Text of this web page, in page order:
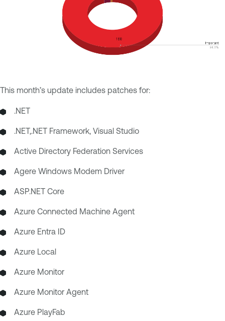
This month’s update includes patches for:
.NET
.NET,.NET Framework, Visual Studio
Active Directory Federation Services
Agere Windows Modem Driver
ASP.NET Core
Azure Connected Machine Agent
Azure Entra ID
Azure Local
Azure Monitor
Azure Monitor Agent
Azure PlayFab